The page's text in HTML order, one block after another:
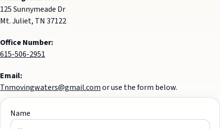
125 Sunnymeade Dr
Mt. Juliet, TN 37122
Office Number:
615-506-2951
Email:
Tnmovingwaters@gmail.comor use the form below.
Name